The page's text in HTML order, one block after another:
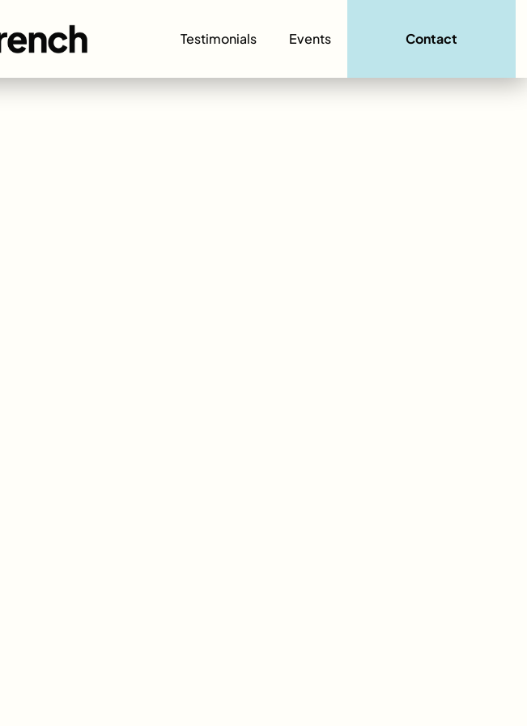
Testimonials Events Contact